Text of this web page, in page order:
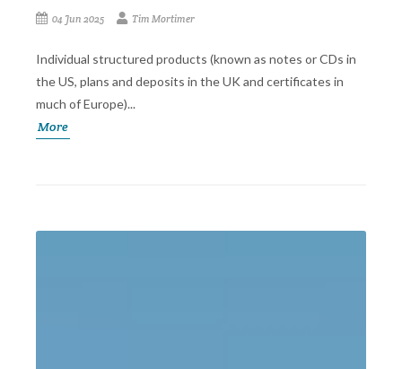
04 Jun 2025 Tim Mortimer
Individual structured products (known as notes or CDs in
the US, plans and deposits in the UK and certificates in
much of Europe)...
More